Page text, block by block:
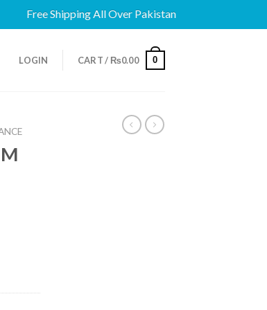
Free Shipping All Over Pakistan
LOGIN CART / ₨0.00 0